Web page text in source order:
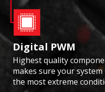
Digital PWM
Highest quality
makes sure your
the most extreme